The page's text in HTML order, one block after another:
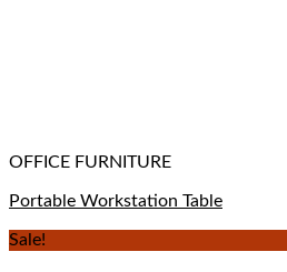
OFFICE FURNITURE
Portable Workstation Table
Sale!